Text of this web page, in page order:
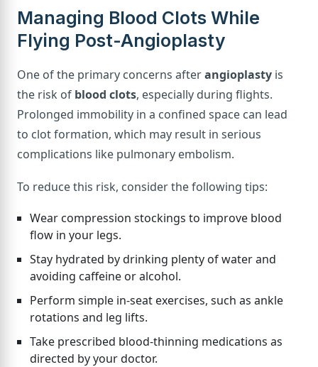
Managing Blood Clots While
Flying Post-Angioplasty
One of the primary concerns afterangioplasty is
the risk of blood clots, especially during flights.
Prolonged immobility in a confined space can lead
to clot formation, which may result in serious
complications like pulmonary embolism.
To reduce this risk, consider the following tips:
Wear compression stockings to improve blood
flow in your legs.
Stay hydrated by drinking plenty of water and
avoiding caffeine or alcohol.
Perform simple in-seat exercises, such as ankle
rotations and leg lifts.
Take prescribed blood-thinning medications as
directed by your doctor.